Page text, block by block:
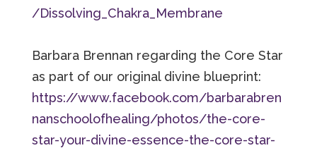
/Dissolving_Chakra_Membrane
Barbara Brennan regarding the Core Star
as part of our original divine blueprint:
https://www.facebook.com/barbarabren
nanschoolofhealing/photos/the-core-
star-your-divine-essence-the-core-star-